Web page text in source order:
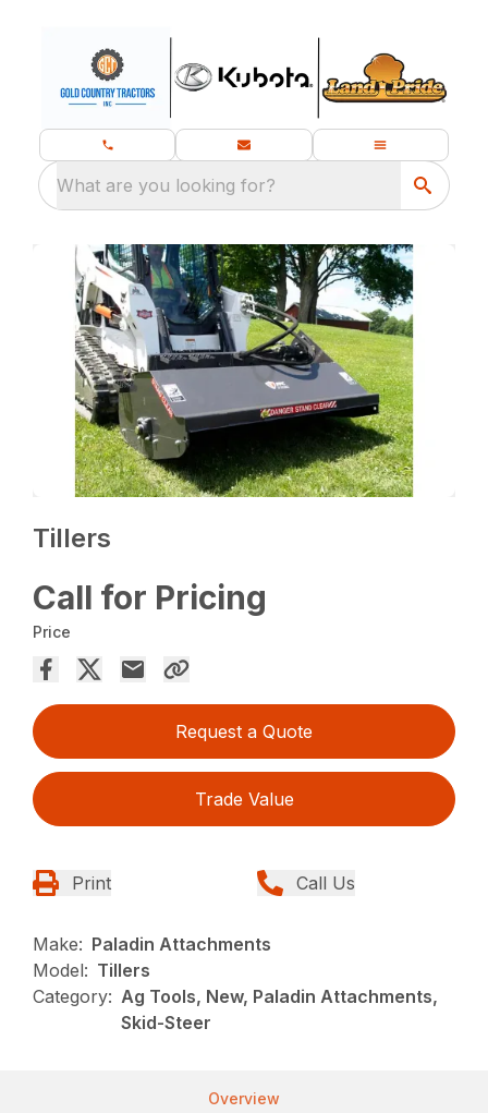
What are you looking for?
Tillers
Call for Pricing
Price
Request a Quote
Trade Value
Print Call Us
Make: Paladin Attachments
Model: Tillers
Category: Ag Tools, New, Paladin Attachments,
Skid-Steer
Overview